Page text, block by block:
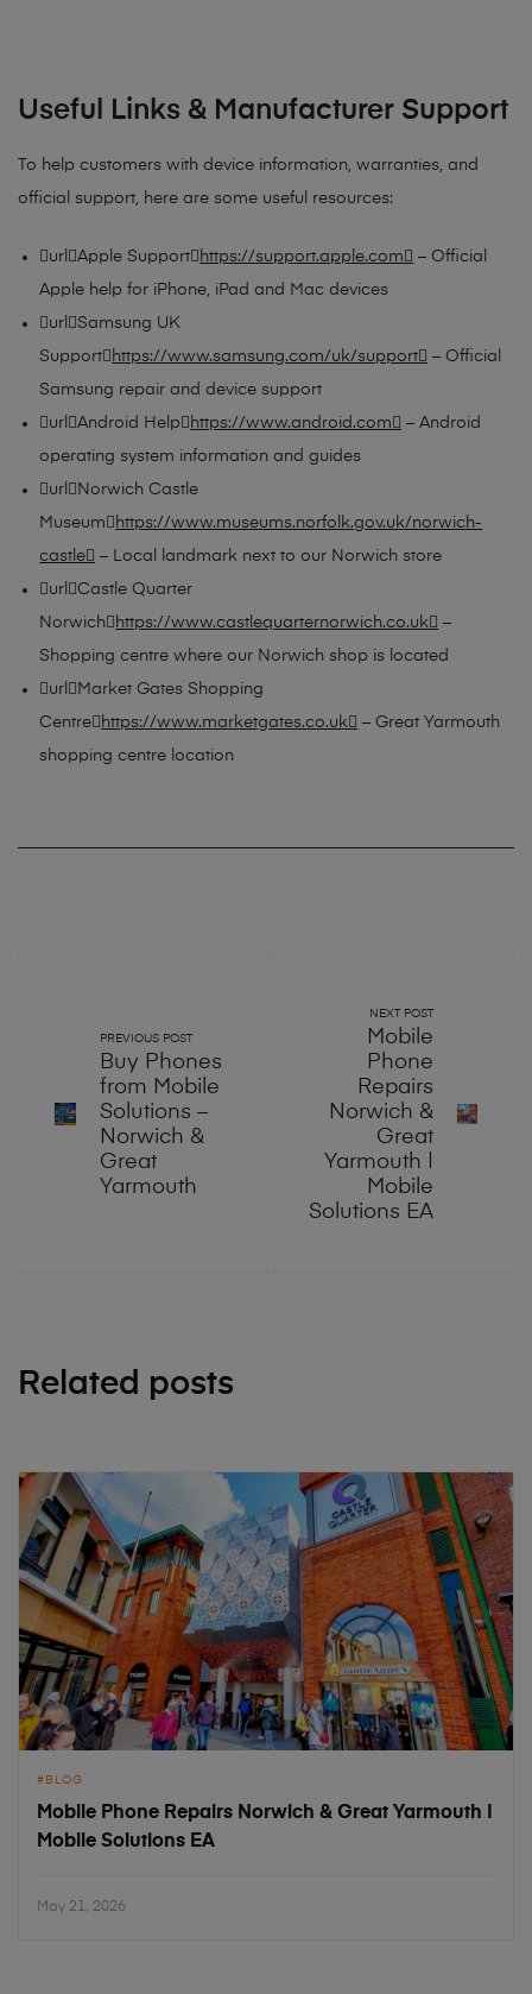
Useful Links & Manufacturer Support
To help customers with device information, warranties, and
official support, here are some useful resources:
urlApple Support https://support.apple.com – Official
Apple help for iPhone, iPad and Mac devices
urlSamsung UK
Support https://www.samsung.com/uk/support – Official
Samsung repair and device support
urlAndroid Help https://www.android.com – Android
operating system information and guides
urlNorwich Castle
Museum https://www.museums.norfolk.gov.uk/norwich-
castle – Local landmark next to our Norwich store
urlCastle Quarter
Norwich https://www.castlequarternorwich.co.uk –
Shopping centre where our Norwich shop is located
urlMarket Gates Shopping
Centre https://www.marketgates.co.uk – Great Yarmouth
shopping centre location
PREVIOUS POST
Buy Phones
from Mobile
Solutions –
Norwich &
Great
Yarmouth
NEXT POST
Mobile
Phone
Repairs
Norwich &
Great
Yarmouth |
Mobile
Solutions EA
Related posts
BLOG
Mobile Phone Repairs Norwich & Great Yarmouth |
Mobile Solutions EA
May 21, 2026